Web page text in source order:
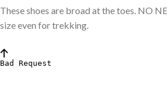
These shoes are broad at the toes. NO
size even for trekking.